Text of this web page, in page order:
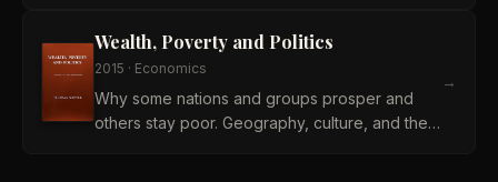
Wealth, Poverty and Politics
2015 · Economics
Why some nations and groups prosper and
others stay poor. Geography, culture, and the
→